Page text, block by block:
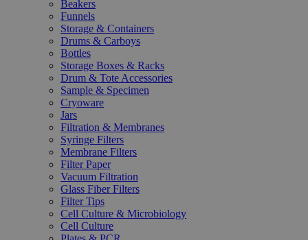
Beakers
Funnels
Storage & Containers
Drums & Carboys
Bottles
Storage Boxes & Racks
Drum & Tote Accessories
Sample & Specimen
Cryoware
Jars
Filtration & Membranes
Syringe Filters
Membrane Filters
Filter Paper
Vacuum Filtration
Glass Fiber Filters
Filter Tips
Cell Culture & Microbiology
Cell Culture